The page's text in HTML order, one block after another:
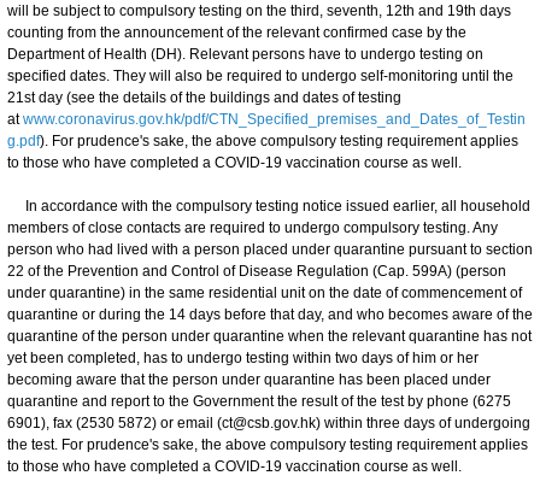
will be subject to compulsory testing on the third, seventh, 12th and 19th days
counting from the announcement of the relevant confirmed case by the
Department of Health (DH). Relevant persons have to undergo testing on
specified dates. They will also be required to undergo self-monitoring until the
21st day (see the details of the buildings and dates of testing
atwww.coronavirus.gov.hk/pdf/CTN_Specified_premises_and_Dates_of_Testin
g.pdf). For prudence's sake, the above compulsory testing requirement applies
to those who have completed a COVID-19 vaccination course as well.
In accordance with the compulsory testing notice issued earlier, all household
members of close contacts are required to undergo compulsory testing. Any
person who had lived with a person placed under quarantine pursuant to section
22 of the Prevention and Control of Disease Regulation (Cap. 599A) (person
under quarantine) in the same residential unit on the date of commencement of
quarantine or during the 14 days before that day, and who becomes aware of the
quarantine of the person under quarantine when the relevant quarantine has not
yet been completed, has to undergo testing within two days of him or her
becoming aware that the person under quarantine has been placed under
quarantine and report to the Government the result of the test by phone (6275
6901), fax (2530 5872) or email (ct@csb.gov.hk) within three days of undergoing
the test. For prudence's sake, the above compulsory testing requirement applies
to those who have completed a COVID-19 vaccination course as well.